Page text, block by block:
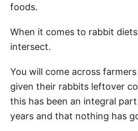
foods.
When it comes to rabbit
intersect.
You will come across
given their rabbits leftover
this has been an integral
years and that nothing has